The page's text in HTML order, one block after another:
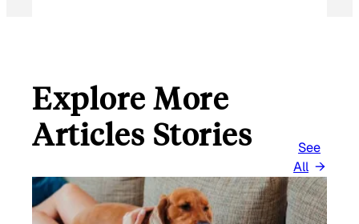
Explore More
Articles Stories
See
All